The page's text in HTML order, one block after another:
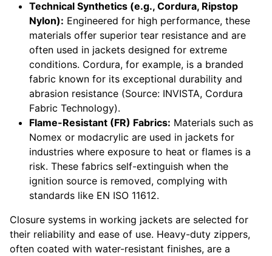
Technical Synthetics (e.g., Cordura, Ripstop
Nylon): Engineered for high performance, these
materials offer superior tear resistance and are
often used in jackets designed for extreme
conditions. Cordura, for example, is a branded
fabric known for its exceptional durability and
abrasion resistance (Source: INVISTA, Cordura
Fabric Technology).
Flame-Resistant (FR) Fabrics: Materials such as
Nomex or modacrylic are used in jackets for
industries where exposure to heat or flames is a
risk. These fabrics self-extinguish when the
ignition source is removed, complying with
standards like EN ISO 11612.
Closure systems in working jackets are selected for
their reliability and ease of use. Heavy-duty zippers,
often coated with water-resistant finishes, are a